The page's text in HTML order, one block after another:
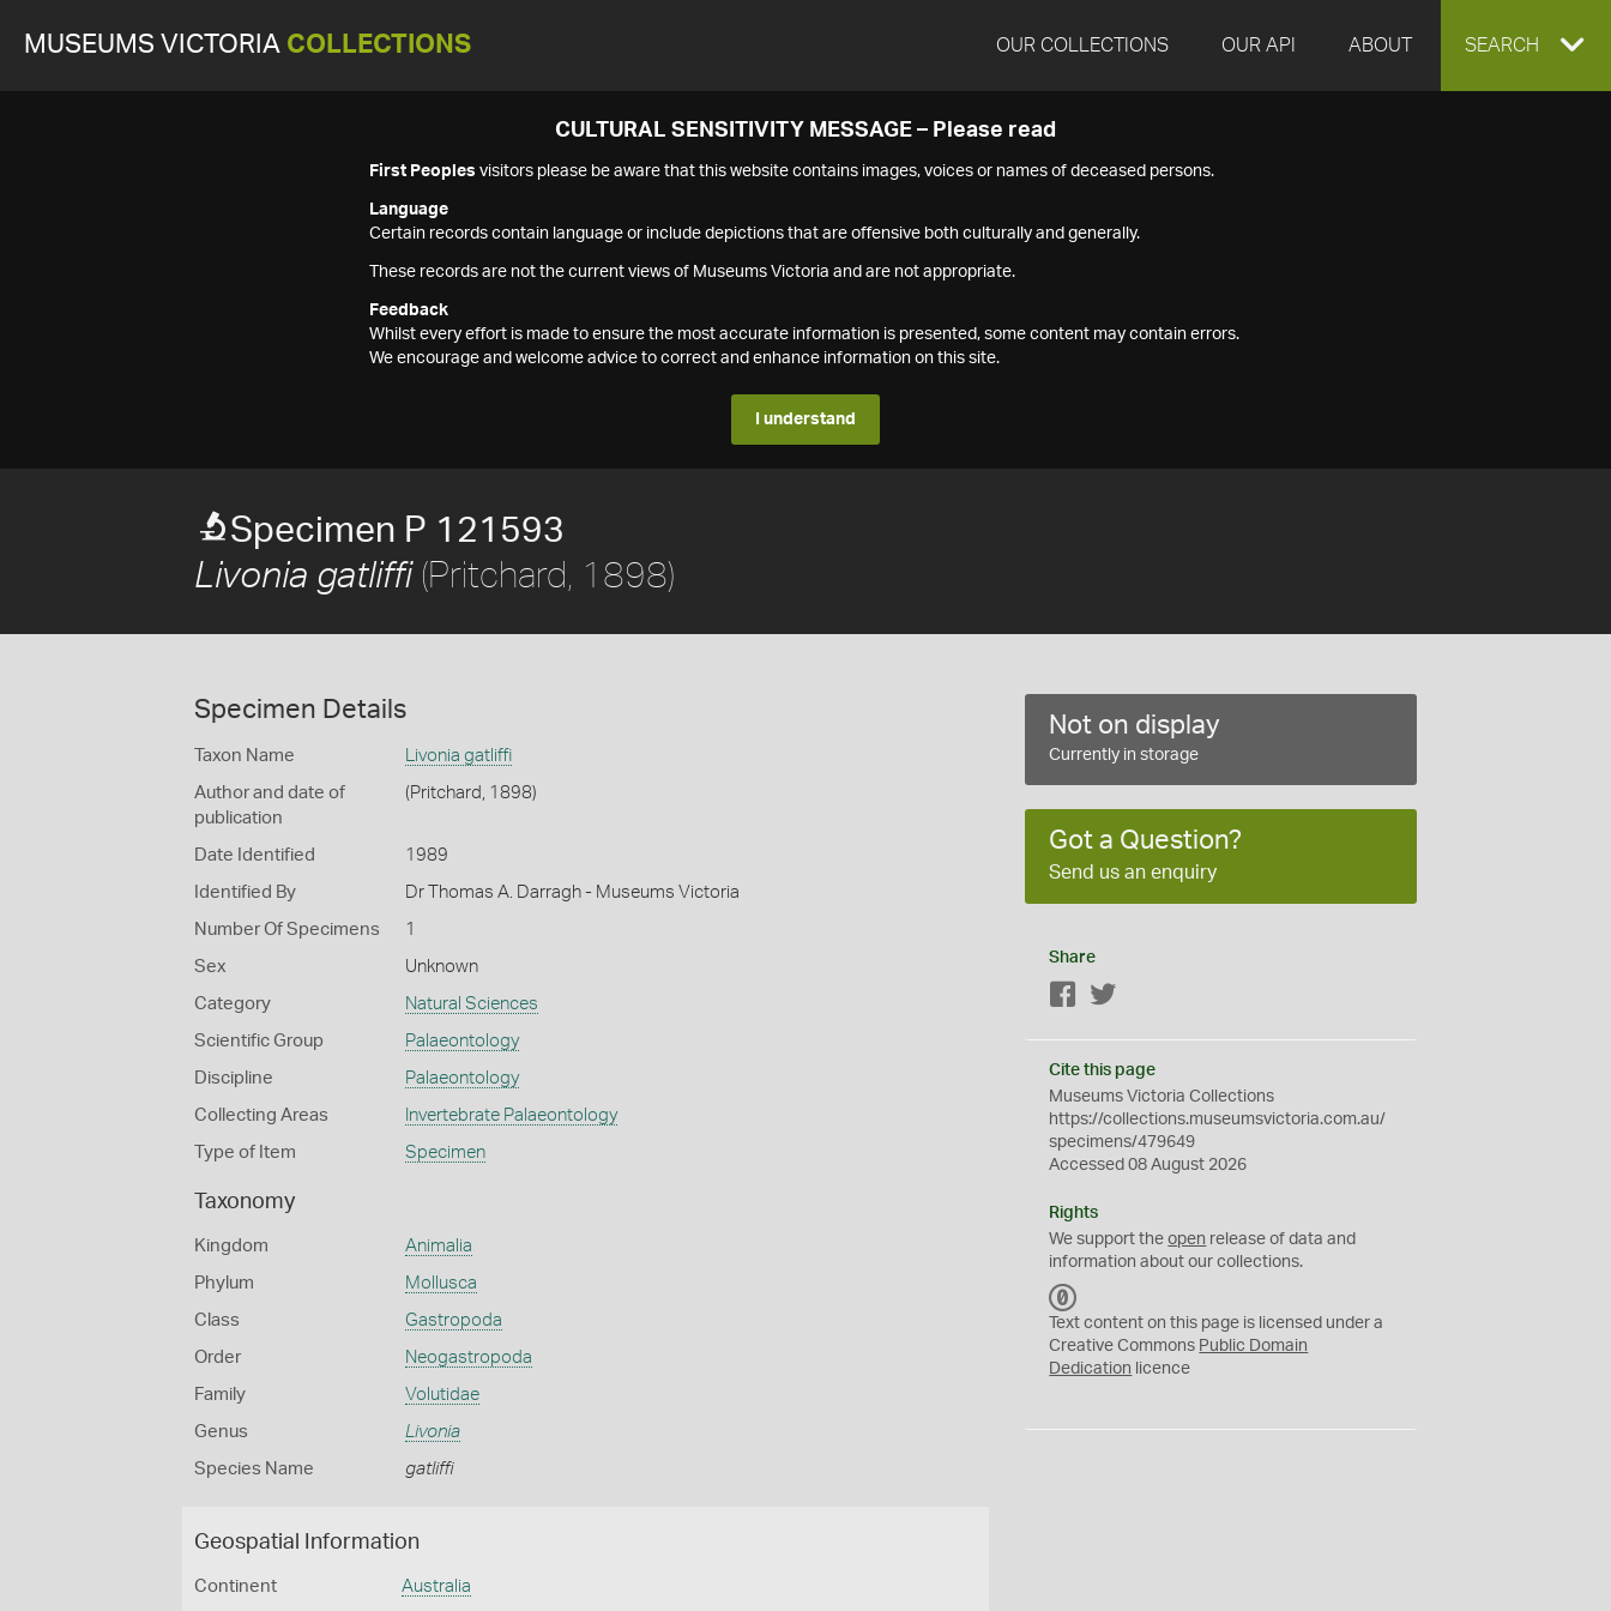
MUSEUMS VICTORIA COLLECTIONS OUR COLLECTIONS OUR API ABOUT EXPAND
SEARCH
CULTURAL SENSITIVITY MESSAGE – Please read
First Peoples visitors please be aware that this website contains images, voices or names of deceased persons.
Language
Certain records contain language or include depictions that are offensive both culturally and generally.
These records are not the current views of Museums Victoria and are not appropriate.
Feedback
Whilst every effort is made to ensure the most accurate information is presented, some content may contain errors.
We encourage and welcome advice to correct and enhance information on this site.
I understand
Specimen P 121593
Livonia gatliffi(Pritchard, 1898)
Specimen Details
Taxon Name Livonia gatliffi
Author and date of
publication
(Pritchard, 1898)
Date Identified 1989
Identified By Dr Thomas A. Darragh - Museums Victoria
Number Of Specimens 1
Sex Unknown
Category Natural Sciences
Scientific Group Palaeontology
Discipline Palaeontology
Collecting Areas Invertebrate Palaeontology
Type of Item Specimen
Taxonomy
Kingdom Animalia
Phylum Mollusca
Class Gastropoda
Order Neogastropoda
Family Volutidae
Genus Livonia
Species Name gatliffi
Geospatial Information
Continent Australia
Not on display
Currently in storage
Got a Question?
Send us an enquiry
Share
Facebook
Cite this page
Museums Victoria Collections
https://collections.museumsvictoria.com.au/
specimens/479649
Accessed 08 August 2026
Rights
We support theopen release of data and
information about our collections.
C
0
Text content on this page is licensed under a
Creative Commons Public Domain
Dedication licence